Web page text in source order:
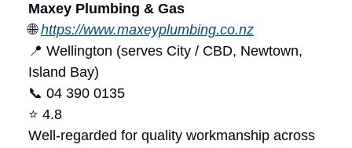
Maxey Plumbing & Gas
🌐https://www.maxeyplumbing.co.nz
📍 Wellington (serves City / CBD, Newtown,
Island Bay)
📞 04 390 0135
⭐ 4.8
Well-regarded for quality workmanship across